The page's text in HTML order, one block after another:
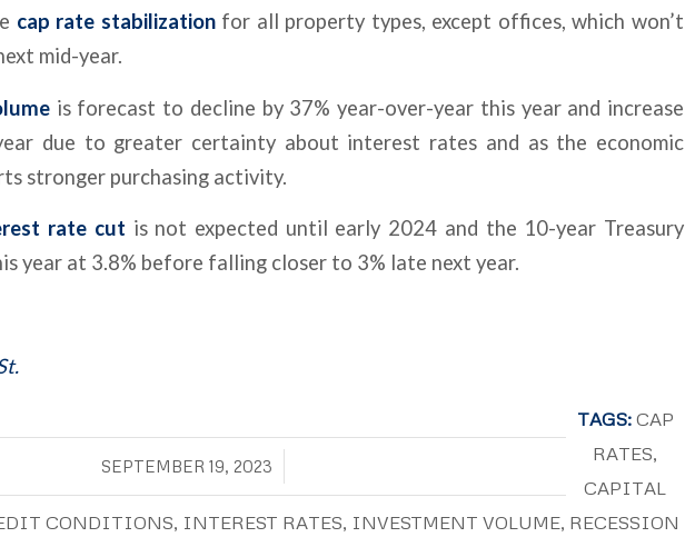
cap rate stabilizationfor all property types, except offices, which won’t
mid-year.
is forecast to decline by 37% year-over-year this year and increase
due to greater certainty about interest rates and as the economic
stronger purchasing activity.
rate cut is not expected until early 2024 and the 10-year Treasury
year at 3.8% before falling closer to 3% late next year.
SEPTEMBER 19, 2023
/
TAGS: CAP
RATES,
CAPITAL
CONDITIONS, INTEREST RATES, INVESTMENT VOLUME, RECESSION